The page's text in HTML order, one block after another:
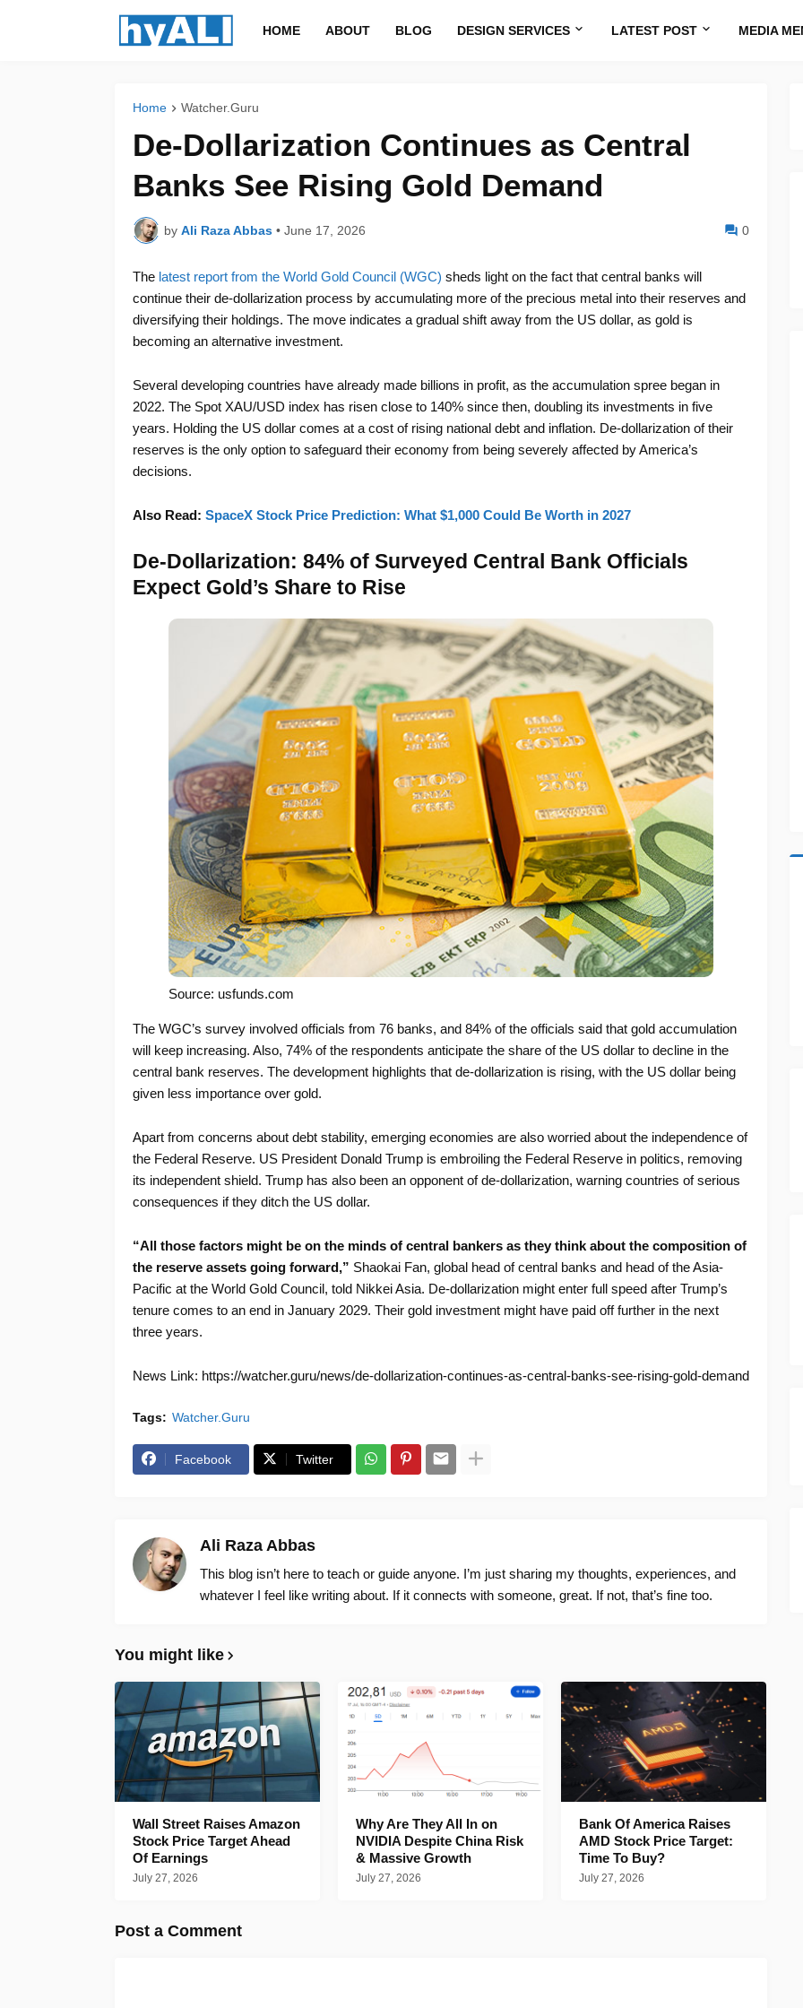
HOME ABOUT BLOG DESIGN SERVICES LATEST POST MEDIA
Home Watcher.Guru
De-Dollarization Continues as Central
Banks See Rising Gold Demand
by Ali Raza Abbas • June 17, 2026 0
The latest report from the World Gold Council (WGC) sheds light on the fact that central banks will
continue their de-dollarization process by accumulating more of the precious metal into their reserves and
diversifying their holdings. The move indicates a gradual shift away from the US dollar, as gold is
becoming an alternative investment.
Several developing countries have already made billions in profit, as the accumulation spree began in
2022. The Spot XAU/USD index has risen close to 140% since then, doubling its investments in five
years. Holding the US dollar comes at a cost of rising national debt and inflation. De-dollarization of their
reserves is the only option to safeguard their economy from being severely affected by America’s
decisions.
Also Read: SpaceX Stock Price Prediction: What $1,000 Could Be Worth in 2027
De-Dollarization: 84% of Surveyed Central Bank Officials
Expect Gold’s Share to Rise
Source: usfunds.com
The WGC’s survey involved officials from 76 banks, and 84% of the officials said that gold accumulation
will keep increasing. Also, 74% of the respondents anticipate the share of the US dollar to decline in the
central bank reserves. The development highlights that de-dollarization is rising, with the US dollar being
given less importance over gold.
Apart from concerns about debt stability, emerging economies are also worried about the independence of
the Federal Reserve. US President Donald Trump is embroiling the Federal Reserve in politics, removing
its independent shield. Trump has also been an opponent of de-dollarization, warning countries of serious
consequences if they ditch the US dollar.
“All those factors might be on the minds of central bankers as they think about the composition of
the reserve assets going forward,” Shaokai Fan, global head of central banks and head of the Asia-
Pacific at the World Gold Council, told Nikkei Asia. De-dollarization might enter full speed after Trump’s
tenure comes to an end in January 2029. Their gold investment might have paid off further in the next
three years.
News Link: https://watcher.guru/news/de-dollarization-continues-as-central-banks-see-rising-gold-demand
Tags: Watcher.Guru
Facebook Twitter
Ali Raza Abbas
This blog isn’t here to teach or guide anyone. I’m just sharing my thoughts, experiences, and
whatever I feel like writing about. If it connects with someone, great. If not, that’s fine too.
You might like
Wall Street Raises Amazon
Stock Price Target Ahead
Of Earnings
July 27, 2026
Why Are They All In on
NVIDIA Despite China Risk
& Massive Growth
July 27, 2026
Bank Of America Raises
AMD Stock Price Target:
Time To Buy?
July 27, 2026
Post a Comment